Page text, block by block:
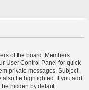
of the board. Members
User Control Panel for quick
private messages. Subject
also be highlighted. If you add
hidden by default.